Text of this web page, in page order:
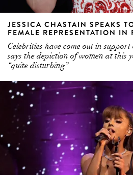
JESSICA CHASTAIN SPEAKS
FEMALE REPRESENTATION IN
Celebrities have come out in
says the depiction of women at this
“quite disturbing”